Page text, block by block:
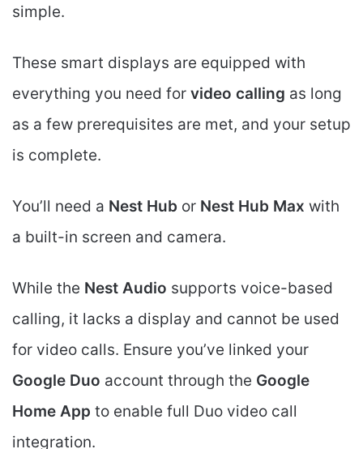
simple.
These smart displays are equipped with
everything you need for video calling as long
as a few prerequisites are met, and your setup
is complete.
You’ll need a Nest Hub or Nest Hub Max with
a built-in screen and camera.
While the Nest Audio supports voice-based
calling, it lacks a display and cannot be used
for video calls. Ensure you’ve linked your
Google Duo account through the Google
Home App to enable full Duo video call
integration.